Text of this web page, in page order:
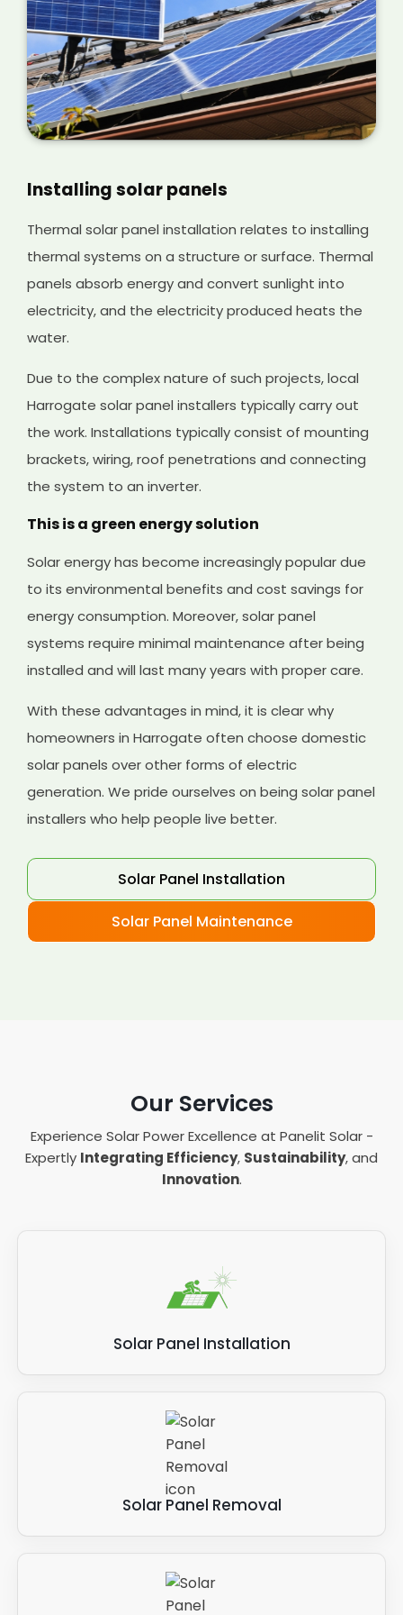
Installing solar panels
Thermal solar panel installation relates to installing
thermal systems on a structure or surface. Thermal
panels absorb energy and convert sunlight into
electricity, and the electricity produced heats the
water.
Due to the complex nature of such projects, local
Harrogate solar panel installers typically carry out
the work. Installations typically consist of mounting
brackets, wiring, roof penetrations and connecting
the system to an inverter.
This is a green energy solution
Solar energy has become increasingly popular due
to its environmental benefits and cost savings for
energy consumption. Moreover, solar panel
systems require minimal maintenance after being
installed and will last many years with proper care.
With these advantages in mind, it is clear why
homeowners in Harrogate often choose domestic
solar panels over other forms of electric
generation. We pride ourselves on being solar panel
installers who help people live better.
Solar Panel Installation
Solar Panel Maintenance
Our Services
Experience Solar Power Excellence at Panelit Solar -
Expertly Integrating Efficiency, Sustainability, and
Innovation.
Solar Panel Installation
Solar Panel Removal